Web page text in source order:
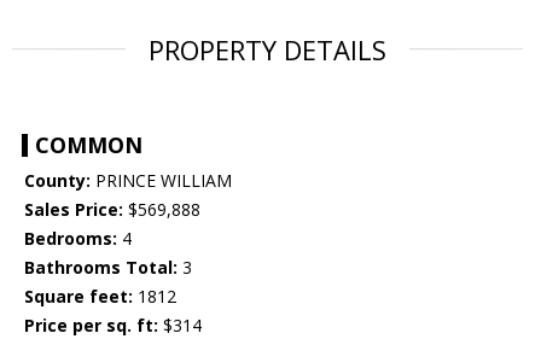
PROPERTY DETAILS
COMMON
County: PRINCE WILLIAM
Sales Price: $569,888
Bedrooms: 4
Bathrooms Total: 3
Square feet: 1812
Price per sq. ft: $314